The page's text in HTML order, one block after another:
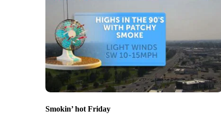
Smokin’ hot Friday